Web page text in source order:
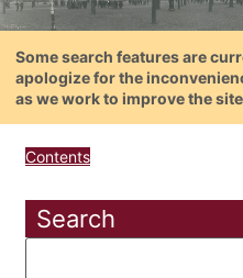
Some search features are
apologize for the
as we work to improve the
Contents
Search